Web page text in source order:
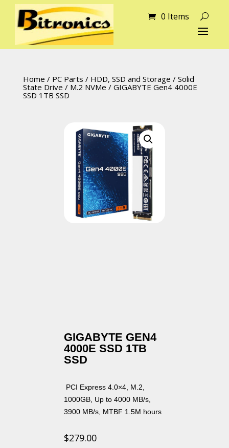
0 Items
Home / PC Parts / HDD, SSD and Storage / Solid
State Drive / M.2 NVMe / GIGABYTE Gen4 4000E
SSD 1TB SSD
GIGABYTE GEN4
4000E SSD 1TB
SSD
PCI Express 4.0×4, M.2,
1000GB, Up to 4000 MB/s,
3900 MB/s, MTBF 1.5M hours
$279.00